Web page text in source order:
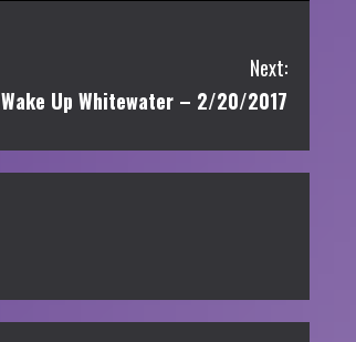
Next:
Wake Up Whitewater – 2/20/2017